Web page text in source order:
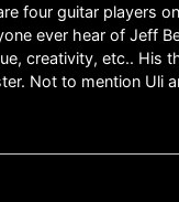
four guitar players
ever hear of Jeff
creativity, etc..
Not to mention Uli